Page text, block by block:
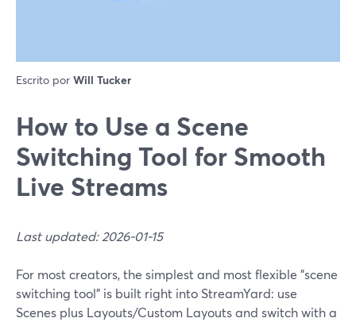
Escrito por Will Tucker
How to Use a Scene
Switching Tool for Smooth
Live Streams
Last updated: 2026-01-15
For most creators, the simplest and most flexible "scene
switching tool" is built right into StreamYard: use
Scenes plus Layouts/Custom Layouts and switch with a